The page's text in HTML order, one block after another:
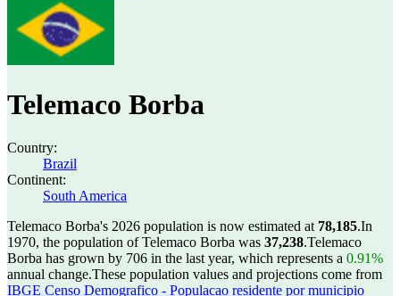
Telemaco Borba
Country:
Brazil
Continent:
South America
Telemaco Borba's 2026 population is now estimated at 78,185.In
1970, the population of Telemaco Borba was 37,238.Telemaco
Borba has grown by 706 in the last year, which represents a 0.91%
annual change.These population values and projections come from
IBGE Censo Demografico - Populacao residente por municipio